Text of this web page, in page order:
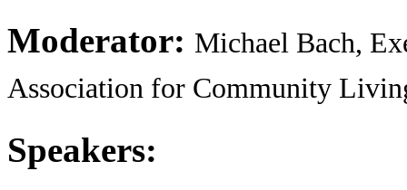
Moderator: Michael Bach,
Association for Community
Speakers: